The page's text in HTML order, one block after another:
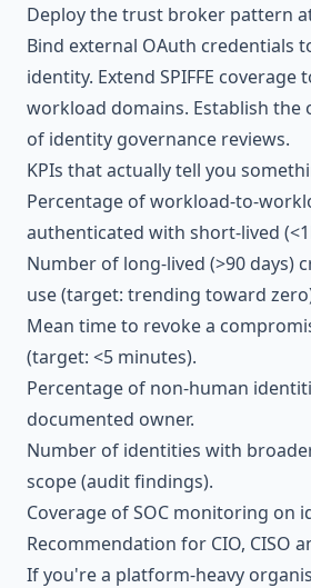
Deploy the trust broker pattern
Bind external OAuth credentials
identity. Extend SPIFFE coverage
workload domains. Establish
of identity governance reviews.
KPIs that actually tell you
Percentage of workload-to-
authenticated with short-lived
Number of long-lived (>90 days)
use (target: trending toward
Mean time to revoke a
(target: <5 minutes).
Percentage of non-human
documented owner.
Number of identities with
scope (audit findings).
Coverage of SOC monitoring on
Recommendation for CIO, CISO
If you're a platform-heavy